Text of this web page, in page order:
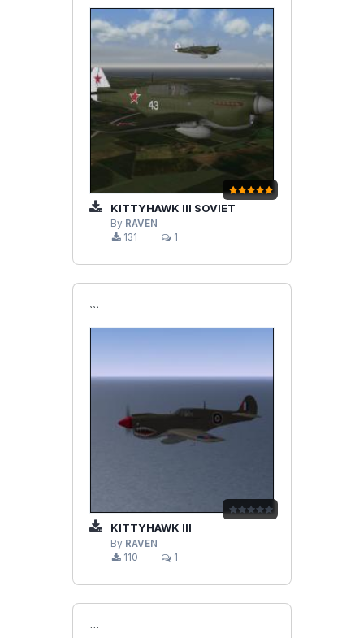
KITTYHAWK III SOVIET
By RAVEN
131
1
```
KITTYHAWK III
By RAVEN
110
1
```